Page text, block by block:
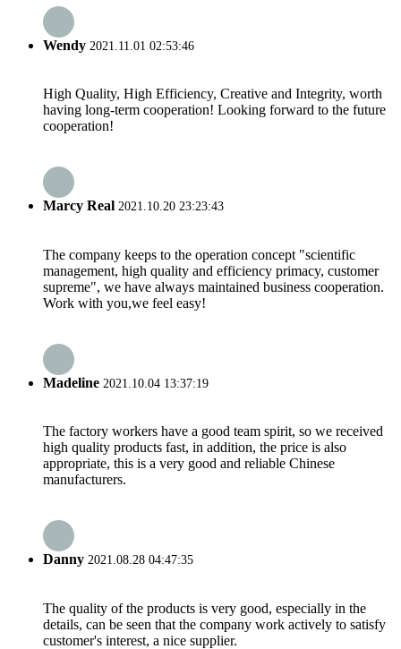
Wendy 2021.11.01 02:53:46
High Quality, High Efficiency, Creative and Integrity, worth
having long-term cooperation! Looking forward to the future
cooperation!
Marcy Real 2021.10.20 23:23:43
The company keeps to the operation concept "scientific
management, high quality and efficiency primacy, customer
supreme", we have always maintained business cooperation.
Work with you,we feel easy!
Madeline 2021.10.04 13:37:19
The factory workers have a good team spirit, so we received
high quality products fast, in addition, the price is also
appropriate, this is a very good and reliable Chinese
manufacturers.
Danny 2021.08.28 04:47:35
The quality of the products is very good, especially in the
details, can be seen that the company work actively to satisfy
customer's interest, a nice supplier.